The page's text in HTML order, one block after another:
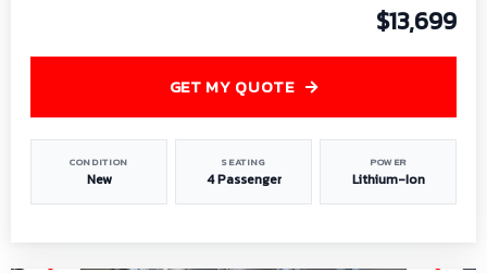
$13,699
CONDITION
New
SEATING
4 Passenger
POWER
Lithium-Ion
GET MY QUOTE